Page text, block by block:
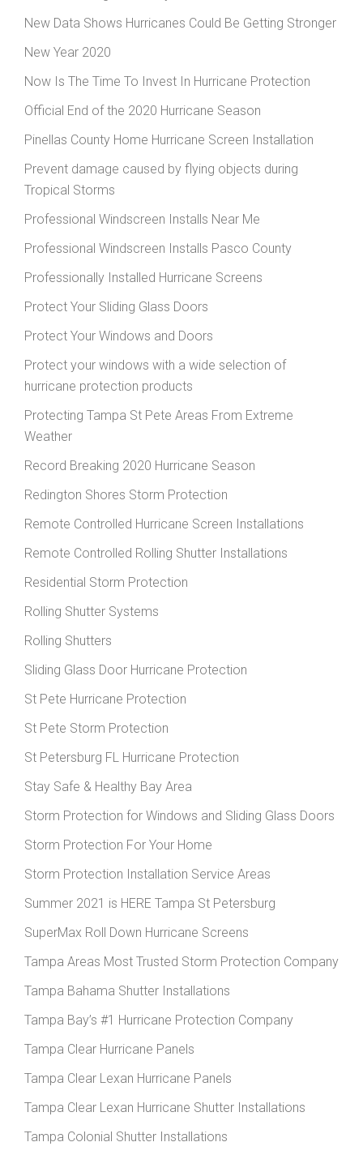
New Data Shows Hurricanes Could Be Getting Stronger
New Year 2020
Now Is The Time To Invest In Hurricane Protection
Official End of the 2020 Hurricane Season
Pinellas County Home Hurricane Screen Installation
Prevent damage caused by flying objects during
Tropical Storms
Professional Windscreen Installs Near Me
Professional Windscreen Installs Pasco County
Professionally Installed Hurricane Screens
Protect Your Sliding Glass Doors
Protect Your Windows and Doors
Protect your windows with a wide selection of
hurricane protection products
Protecting Tampa St Pete Areas From Extreme
Weather
Record Breaking 2020 Hurricane Season
Redington Shores Storm Protection
Remote Controlled Hurricane Screen Installations
Remote Controlled Rolling Shutter Installations
Residential Storm Protection
Rolling Shutter Systems
Rolling Shutters
Sliding Glass Door Hurricane Protection
St Pete Hurricane Protection
St Pete Storm Protection
St Petersburg FL Hurricane Protection
Stay Safe & Healthy Bay Area
Storm Protection for Windows and Sliding Glass Doors
Storm Protection For Your Home
Storm Protection Installation Service Areas
Summer 2021 is HERE Tampa St Petersburg
SuperMax Roll Down Hurricane Screens
Tampa Areas Most Trusted Storm Protection Company
Tampa Bahama Shutter Installations
Tampa Bay’s #1 Hurricane Protection Company
Tampa Clear Hurricane Panels
Tampa Clear Lexan Hurricane Panels
Tampa Clear Lexan Hurricane Shutter Installations
Tampa Colonial Shutter Installations